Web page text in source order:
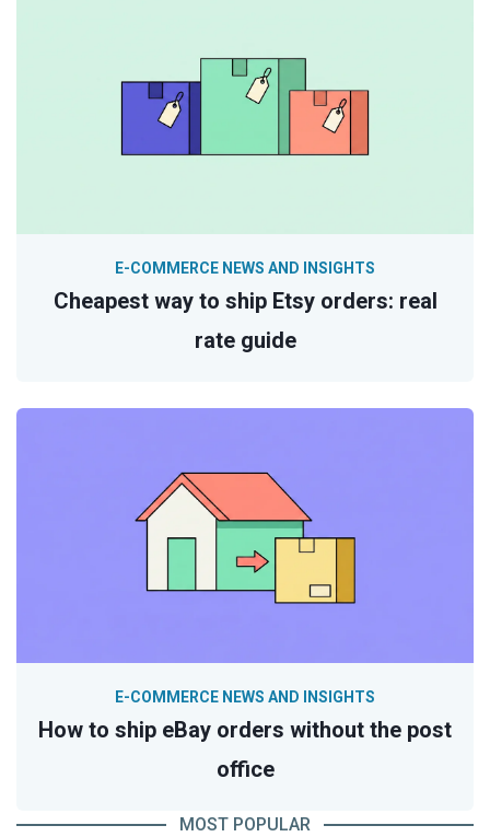
Cheapest way to ship Etsy orders: real
rate guide
E-COMMERCE NEWS AND INSIGHTS
How to ship eBay orders without the post
office
E-COMMERCE NEWS AND INSIGHTS
MOST POPULAR